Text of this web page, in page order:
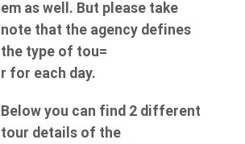
em as well. But please take
note that the agency defines
the type of tou=
r for each day.
Below you can find 2 different
tour details of the